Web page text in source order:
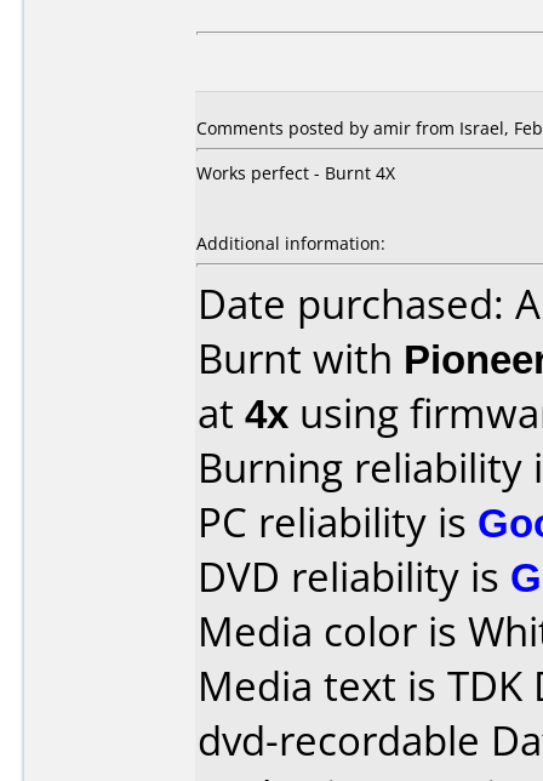
Comments posted by amir from Israel,
Works perfect - Burnt 4X
Additional information:
Date purchased:
Burnt with
at 4x using
Burning reliability
PC reliability is
DVD reliability is
Media color is
Media text is TDK
dvd-recordable